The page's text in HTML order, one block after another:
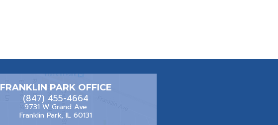
FRANKLIN PARK OFFICE
(847) 455-4664
9731 W Grand Ave
Franklin Park, IL 60131